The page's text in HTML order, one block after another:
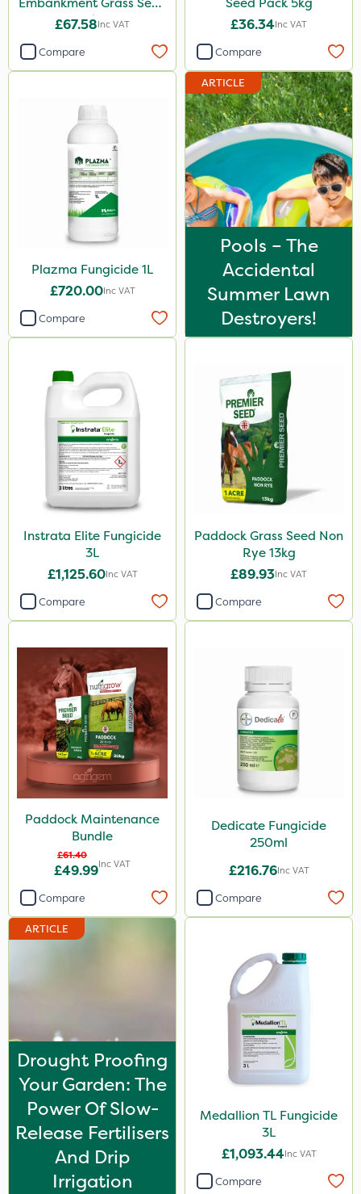
10kg
£67.58Inc VAT
Compare
£36.34Inc VAT
Compare
Plazma Fungicide 1L
£720.00Inc VAT
Compare
ARTICLE
Pools – The
Accidental
Summer Lawn
Destroyers!
Instrata Elite Fungicide
3L
£1,125.60Inc VAT
Compare
Paddock Grass Seed Non
Rye 13kg
£89.93Inc VAT
Compare
Paddock Maintenance
Bundle
£61.40
£49.99Inc VAT
Compare
Dedicate Fungicide
250ml
£216.76Inc VAT
Compare
ARTICLE
Drought Proofing
Your Garden: The
Power Of Slow-
Release Fertilisers
And Drip
Irrigation
Medallion TL Fungicide
3L
£1,093.44Inc VAT
Compare